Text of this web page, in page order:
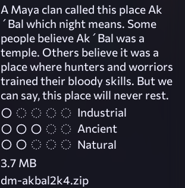
A Maya clan called this place Ak
´Bal which night means. Some
people believe Ak´Bal was a
temple. Others believe it was a
place where hunters and worriors
trained their bloody skills. But we
can say, this place will never rest.
Industrial
Ancient
Natural
3.7 MB
dm-akbal2k4.zip